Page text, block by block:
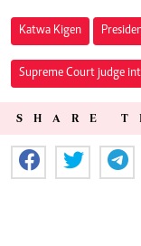
Katwa Kigen
Supreme Court judge
SHARE